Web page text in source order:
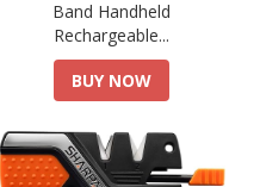
Band Handheld
Rechargeable...
BUY NOW